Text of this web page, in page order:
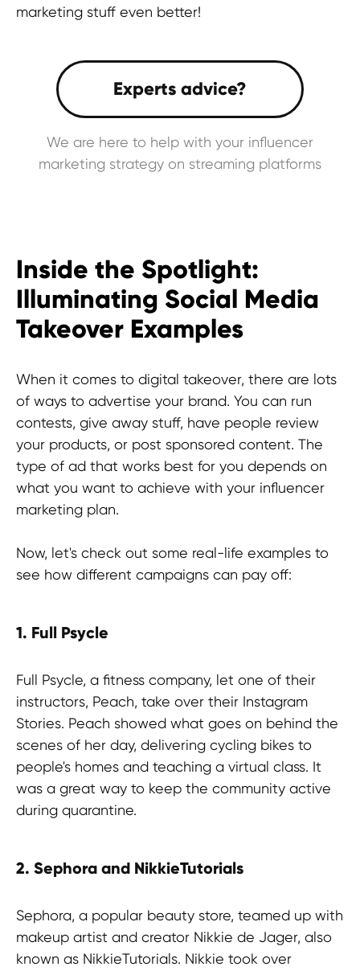
marketing stuff even better!
We are here to help with your influencer
marketing strategy on streaming platforms
Inside the Spotlight:
Illuminating Social Media
Takeover Examples
When it comes to digital takeover, there are lots
of ways to advertise your brand. You can run
contests, give away stuff, have people review
your products, or post sponsored content. The
type of ad that works best for you depends on
what you want to achieve with your influencer
marketing plan.
Now, let's check out some real-life examples to
see how different campaigns can pay off:
1. Full Psycle
Full Psycle, a fitness company, let one of their
instructors, Peach, take over their Instagram
Stories. Peach showed what goes on behind the
scenes of her day, delivering cycling bikes to
people's homes and teaching a virtual class. It
was a great way to keep the community active
during quarantine.
2. Sephora and NikkieTutorials
Sephora, a popular beauty store, teamed up with
makeup artist and creator Nikkie de Jager, also
known as NikkieTutorials. Nikkie took over
Stay in the loop